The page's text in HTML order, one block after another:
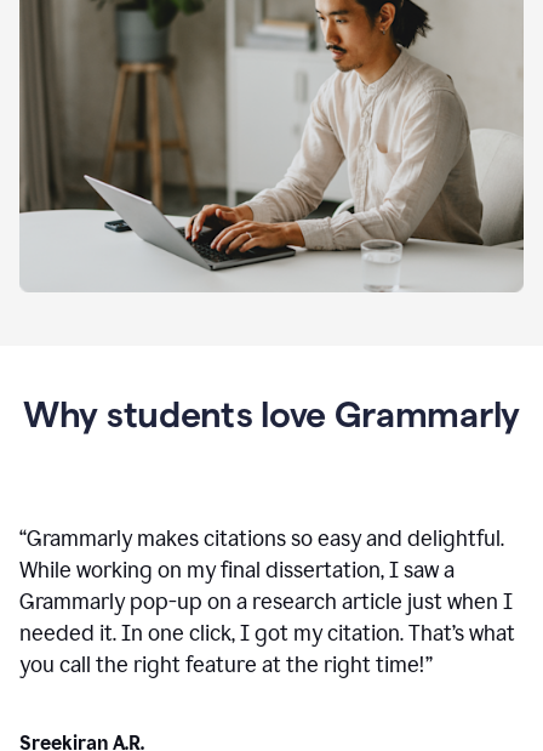
Why students love Grammarly
“Grammarly makes citations so easy and delightful.
While working on my final dissertation, I saw a
Grammarly pop-up on a research article just when I
needed it. In one click, I got my citation. That’s what
you call the right feature at the right time!”
Sreekiran A.R.